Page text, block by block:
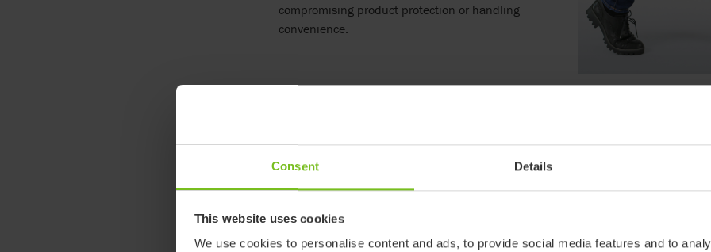
Consent Details
This website uses cookies
We use cookies to personalise content and ads, to provide social media features and to
compromising product protection or handling
convenience.
Even the smallest details matter – plastic handles have been removed, and
tabs, simplifying waste treatment and recycling for the customer. Jenny
Manager at Etac, explains,"By streamlining our packaging and reducing
reduced
our environmental impact but also improved logistical efficiency."